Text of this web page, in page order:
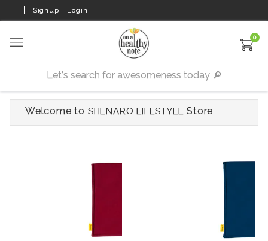
Signup Login
0
Welcome to SHENARO LIFESTYLEStore
SHENARO LIFESTYLE SHENARO LIFESTYLE